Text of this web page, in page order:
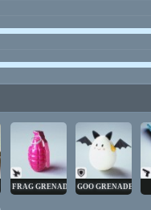
FRAG GRENADE GOO GRENADE